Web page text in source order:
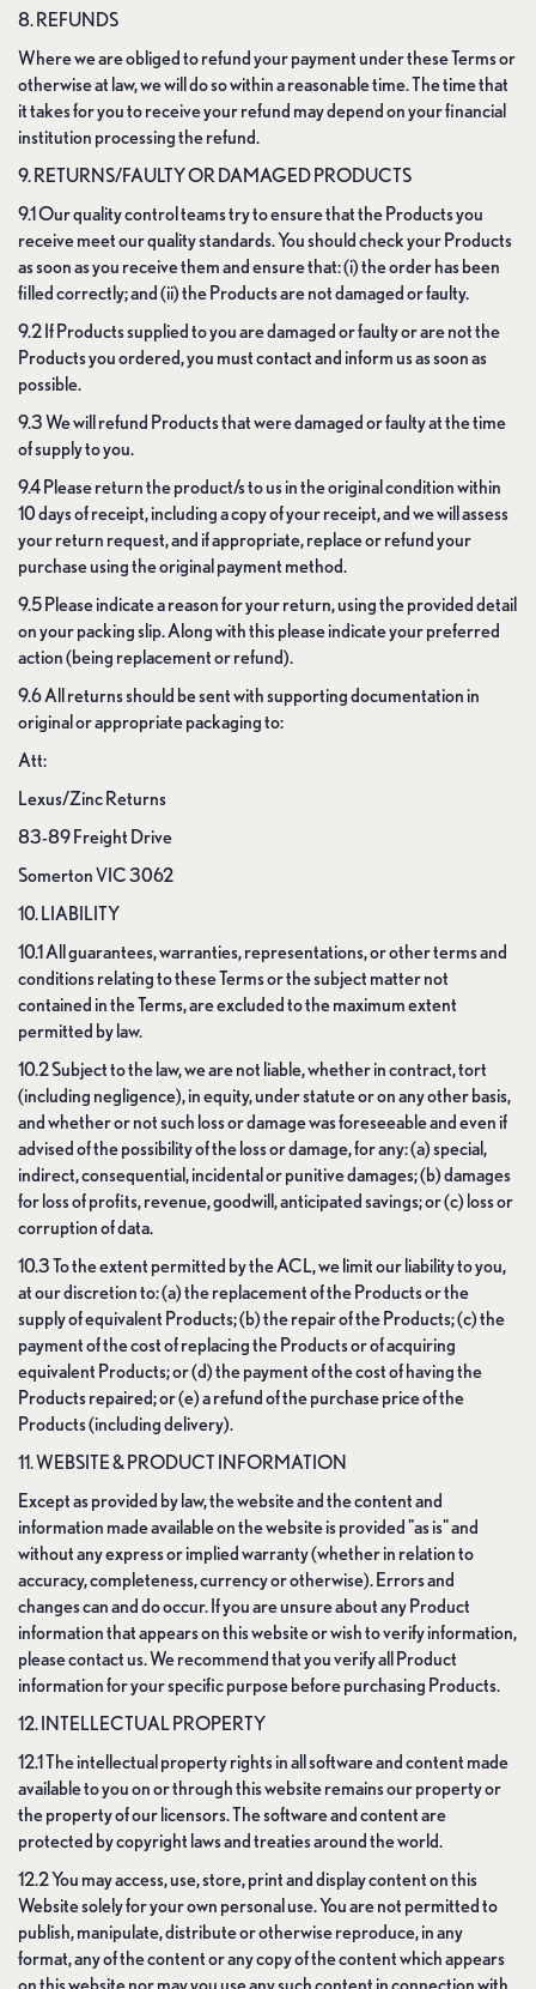
8. REFUNDS
Where we are obliged to refund your payment under these Terms or
otherwise at law, we will do so within a reasonable time. The time that
it takes for you to receive your refund may depend on your financial
institution processing the refund.
9. RETURNS/FAULTY OR DAMAGED PRODUCTS
9.1 Our quality control teams try to ensure that the Products you
receive meet our quality standards. You should check your Products
as soon as you receive them and ensure that: (i) the order has been
filled correctly; and (ii) the Products are not damaged or faulty.
9.2 If Products supplied to you are damaged or faulty or are not the
Products you ordered, you must contact and inform us as soon as
possible.
9.3 We will refund Products that were damaged or faulty at the time
of supply to you.
9.4 Please return the product/s to us in the original condition within
10 days of receipt, including a copy of your receipt, and we will assess
your return request, and if appropriate, replace or refund your
purchase using the original payment method.
9.5 Please indicate a reason for your return, using the provided detail
on your packing slip. Along with this please indicate your preferred
action (being replacement or refund).
9.6 All returns should be sent with supporting documentation in
original or appropriate packaging to:
Att:
Lexus/Zinc Returns
83-89 Freight Drive
Somerton VIC 3062
10. LIABILITY
10.1 All guarantees, warranties, representations, or other terms and
conditions relating to these Terms or the subject matter not
contained in the Terms, are excluded to the maximum extent
permitted by law.
10.2 Subject to the law, we are not liable, whether in contract, tort
(including negligence), in equity, under statute or on any other basis,
and whether or not such loss or damage was foreseeable and even if
advised of the possibility of the loss or damage, for any: (a) special,
indirect, consequential, incidental or punitive damages; (b) damages
for loss of profits, revenue, goodwill, anticipated savings; or (c) loss or
corruption of data.
10.3 To the extent permitted by the ACL, we limit our liability to you,
at our discretion to: (a) the replacement of the Products or the
supply of equivalent Products; (b) the repair of the Products; (c) the
payment of the cost of replacing the Products or of acquiring
equivalent Products; or (d) the payment of the cost of having the
Products repaired; or (e) a refund of the purchase price of the
Products (including delivery).
11. WEBSITE & PRODUCT INFORMATION
Except as provided by law, the website and the content and
information made available on the website is provided "as is" and
without any express or implied warranty (whether in relation to
accuracy, completeness, currency or otherwise). Errors and
changes can and do occur. If you are unsure about any Product
information that appears on this website or wish to verify information,
please contact us. We recommend that you verify all Product
information for your specific purpose before purchasing Products.
12. INTELLECTUAL PROPERTY
12.1 The intellectual property rights in all software and content made
available to you on or through this website remains our property or
the property of our licensors. The software and content are
protected by copyright laws and treaties around the world.
12.2 You may access, use, store, print and display content on this
Website solely for your own personal use. You are not permitted to
publish, manipulate, distribute or otherwise reproduce, in any
format, any of the content or any copy of the content which appears